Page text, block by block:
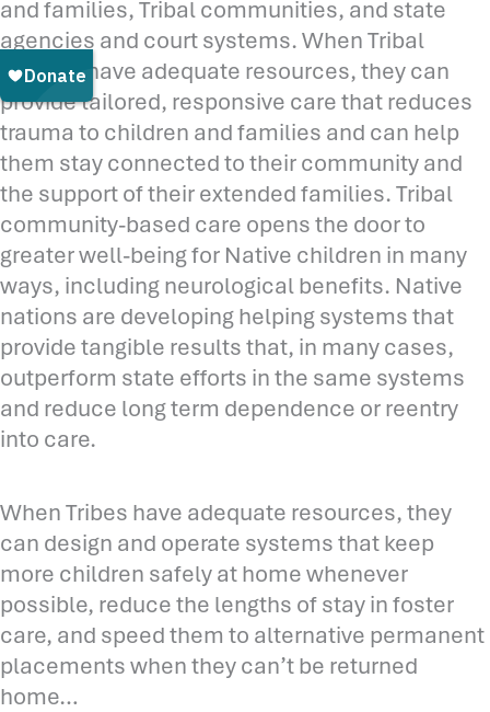
and families, Tribal communities, and state
agencies and court systems. When Tribal
Nations have adequate resources, they can
provide tailored, responsive care that reduces
trauma to children and families and can help
them stay connected to their community and
the support of their extended families. Tribal
community-based care opens the door to
greater well-being for Native children in many
ways, including neurological benefits. Native
nations are developing helping systems that
provide tangible results that, in many cases,
outperform state efforts in the same systems
and reduce long term dependence or reentry
into care.
When Tribes have adequate resources, they
can design and operate systems that keep
more children safely at home whenever
possible, reduce the lengths of stay in foster
care, and speed them to alternative permanent
placements when they can’t be returned
home…